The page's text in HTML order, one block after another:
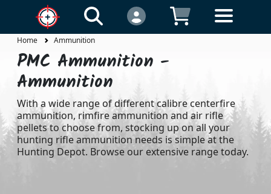
Home Ammunition
PMC Ammunition -
Ammunition
With a wide range of different calibre centerfire
ammunition, rimfire ammunition and air rifle
pellets to choose from, stocking up on all your
hunting rifle ammunition needs is simple at the
Hunting Depot. Browse our extensive range today.